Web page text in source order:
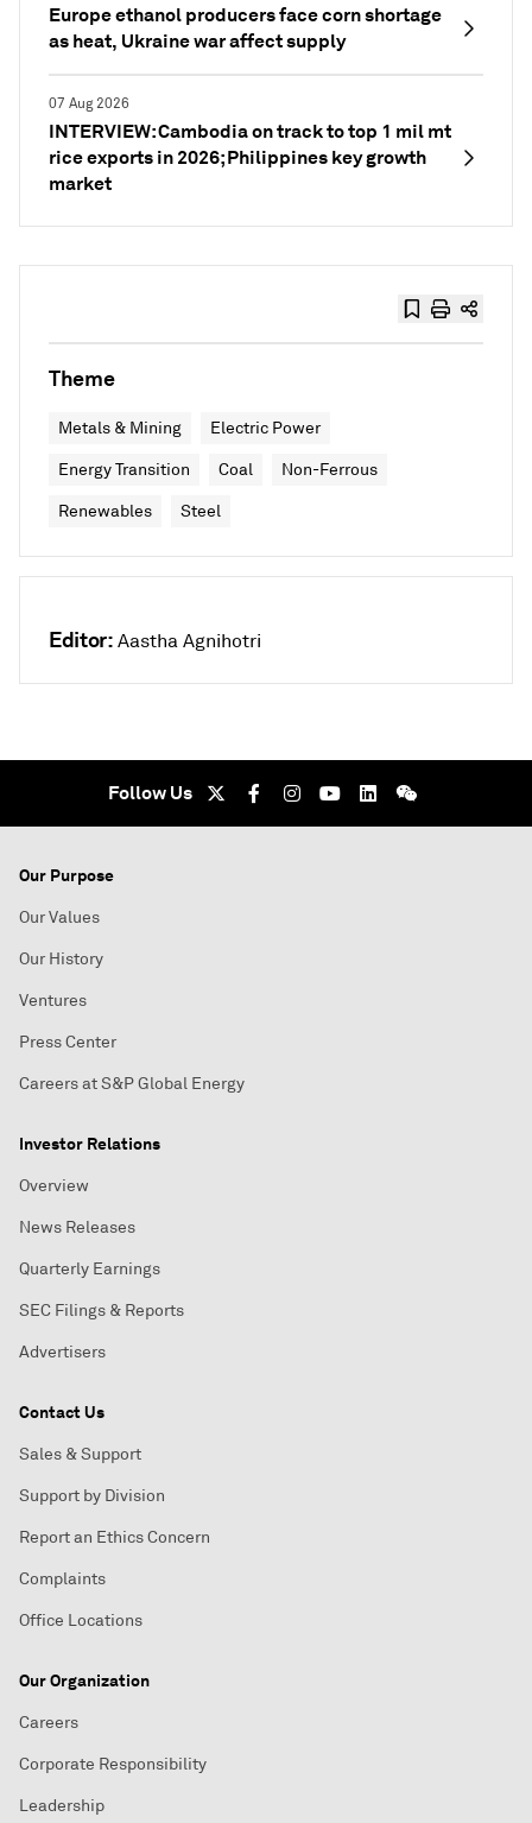
Europe ethanol producers face corn shortage
as heat, Ukraine war affect supply
07 Aug 2026
INTERVIEW: Cambodia on track to top 1 mil mt
rice exports in 2026; Philippines key growth
market
Theme
Metals & Mining Electric Power
Energy Transition Coal Non-Ferrous
Renewables Steel
Editor: Aastha Agnihotri
Follow Us
Our Purpose
Our Values
Our History
Ventures
Press Center
Careers at S&P Global Energy
Investor Relations
Overview
News Releases
Quarterly Earnings
SEC Filings & Reports
Advertisers
Contact Us
Sales & Support
Support by Division
Report an Ethics Concern
Complaints
Office Locations
Our Organization
Careers
Corporate Responsibility
Leadership